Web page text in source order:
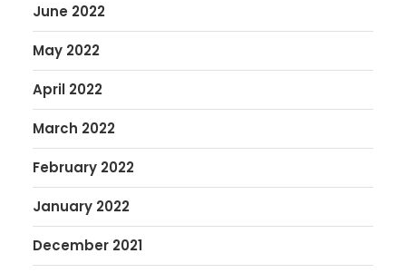
June 2022
May 2022
April 2022
March 2022
February 2022
January 2022
December 2021